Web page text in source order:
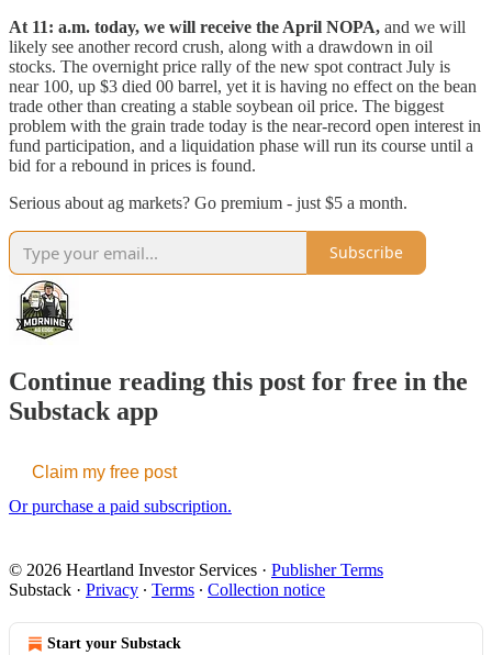
At 11: a.m. today, we will receive the April NOPA, and we will
likely see another record crush, along with a drawdown in oil
stocks. The overnight price rally of the new spot contract July is
near 100, up $3 died 00 barrel, yet it is having no effect on the bean
trade other than creating a stable soybean oil price. The biggest
problem with the grain trade today is the near-record open interest in
fund participation, and a liquidation phase will run its course until a
bid for a rebound in prices is found.
Serious about ag markets? Go premium - just $5 a month.
Subscribe
Continue reading this post for free in the
Substack app
Claim my free post
Or purchase a paid subscription.
© 2026 Heartland Investor Services · Publisher Terms
Substack · Privacy ∙ Terms ∙ Collection notice
Start your Substack